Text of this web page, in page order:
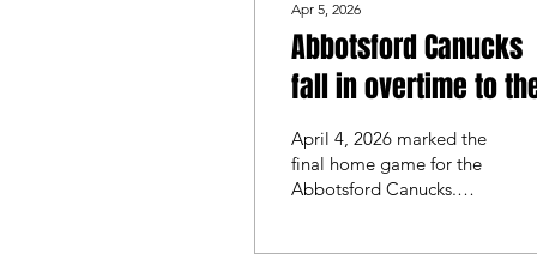
Apr 5, 2026
Abbotsford Canucks
fall in overtime to
Coachella Valley
Firebirds in final home
game
April 4, 2026 marked the
final home game for the
Abbotsford Canucks.